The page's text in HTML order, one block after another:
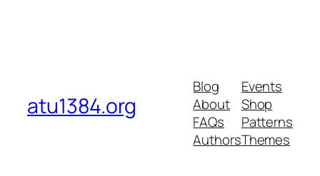
atu1384.org
Blog
About
FAQs
Authors
Events
Shop
Patterns
Themes